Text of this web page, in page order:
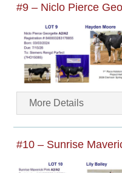
#9 – Niclo Pierce
More Details
#10 – Sunrise